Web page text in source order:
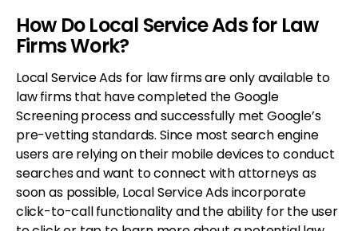
How Do Local Service Ads for Law
Firms Work?
Local Service Ads for law firms are only available to
law firms that have completed the Google
Screening process and successfully met Google’s
pre-vetting standards. Since most search engine
users are relying on their mobile devices to conduct
searches and want to connect with attorneys as
soon as possible, Local Service Ads incorporate
click-to-call functionality and the ability for the user